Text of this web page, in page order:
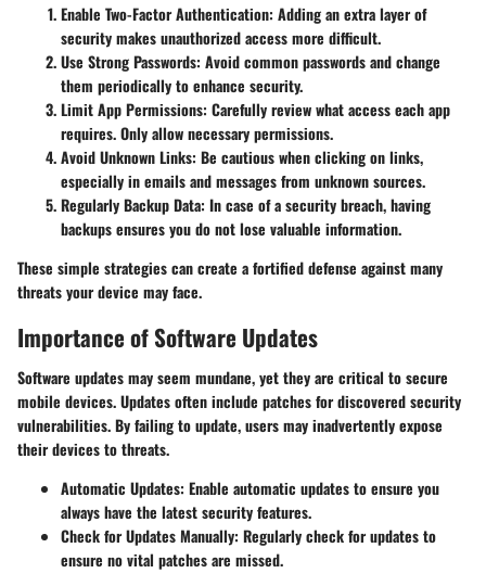
Enable Two-Factor Authentication: Adding an extra layer of
security makes unauthorized access more difficult.
Use Strong Passwords: Avoid common passwords and change
them periodically to enhance security.
Limit App Permissions: Carefully review what access each app
requires. Only allow necessary permissions.
Avoid Unknown Links: Be cautious when clicking on links,
especially in emails and messages from unknown sources.
Regularly Backup Data: In case of a security breach, having
backups ensures you do not lose valuable information.
These simple strategies can create a fortified defense against many
threats your device may face.
Importance of Software Updates
Software updates may seem mundane, yet they are critical to secure
mobile devices. Updates often include patches for discovered security
vulnerabilities. By failing to update, users may inadvertently expose
their devices to threats.
Automatic Updates: Enable automatic updates to ensure you
always have the latest security features.
Check for Updates Manually: Regularly check for updates to
ensure no vital patches are missed.